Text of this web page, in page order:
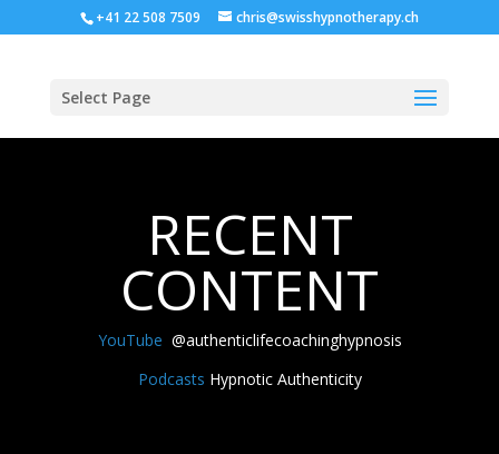
+41 22 508 7509 chris@swisshypnotherapy.ch
Select Page
RECENT
CONTENT
YouTube @authenticlifecoachinghypnosis
Podcasts Hypnotic Authenticity